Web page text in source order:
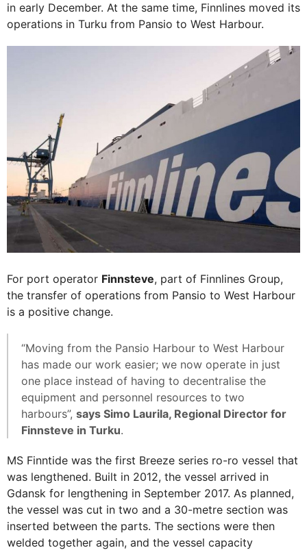
in early December. At the same time, Finnlines moved its
operations in Turku from Pansio to West Harbour.
For port operator Finnsteve, part of Finnlines Group,
the transfer of operations from Pansio to West Harbour
is a positive change.
“Moving from the Pansio Harbour to West Harbour
has made our work easier; we now operate in just
one place instead of having to decentralise the
equipment and personnel resources to two
harbours”, says Simo Laurila, Regional Director for
Finnsteve in Turku.
MS Finntide was the first Breeze series ro-ro vessel that
was lengthened. Built in 2012, the vessel arrived in
Gdansk for lengthening in September 2017. As planned,
the vessel was cut in two and a 30-metre section was
inserted between the parts. The sections were then
welded together again, and the vessel capacity